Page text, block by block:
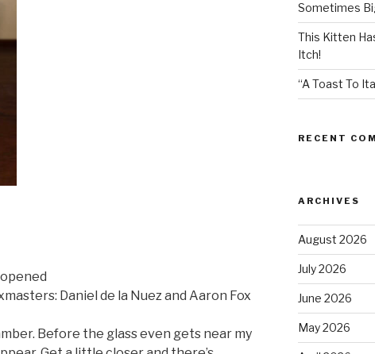
Daniel de la Nuez and Aaron Fox
Before the glass even gets near my
Sometimes
This Kitten
Itch!
“A Toast To
RECENT
ARCHIVES
August 2026
July 2026
June 2026
May 2026